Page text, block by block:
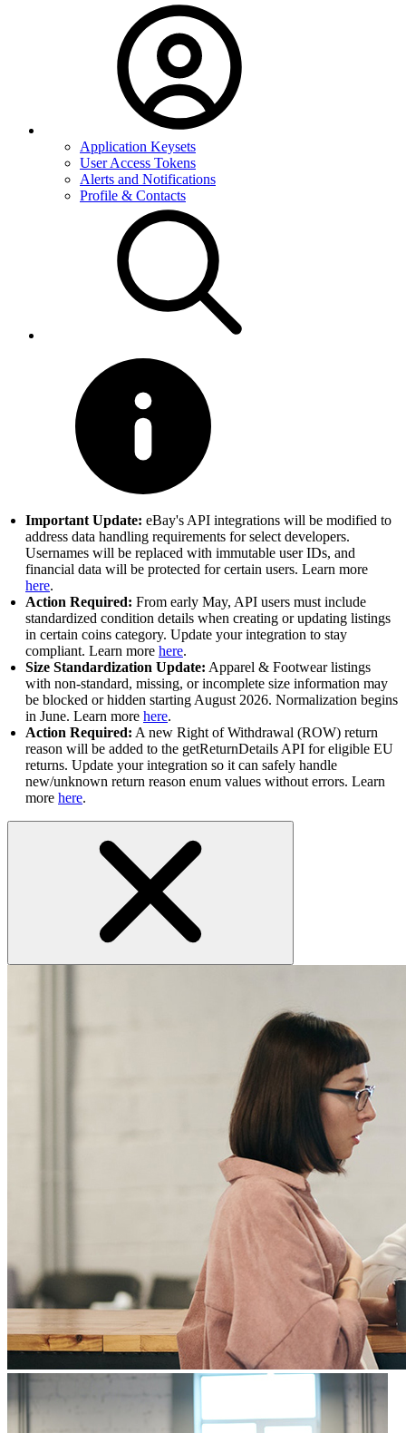
Application Keysets
User Access Tokens
Alerts and Notifications
Profile & Contacts
Important Update: eBay's API integrations will be modified to
address data handling requirements for select developers.
Usernames will be replaced with immutable user IDs, and
financial data will be protected for certain users. Learn more
here.
Action Required: From early May, API users must include
standardized condition details when creating or updating listings
in certain coins category. Update your integration to stay
compliant. Learn more here.
Size Standardization Update: Apparel & Footwear listings
with non-standard, missing, or incomplete size information may
be blocked or hidden starting August 2026. Normalization begins
in June. Learn more here.
Action Required: A new Right of Withdrawal (ROW) return
reason will be added to the getReturnDetails API for eligible EU
returns. Update your integration so it can safely handle
new/unknown return reason enum values without errors. Learn
more here.